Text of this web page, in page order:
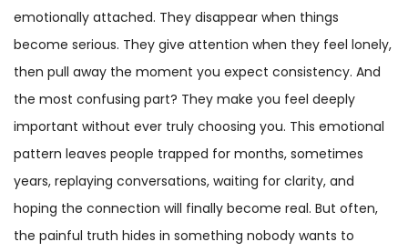
emotionally attached. They disappear when things
become serious. They give attention when they feel lonely,
then pull away the moment you expect consistency. And
the most confusing part? They make you feel deeply
important without ever truly choosing you. This emotional
pattern leaves people trapped for months, sometimes
years, replaying conversations, waiting for clarity, and
hoping the connection will finally become real. But often,
the painful truth hides in something nobody wants to